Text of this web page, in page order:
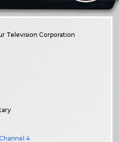
Television Corporation
4